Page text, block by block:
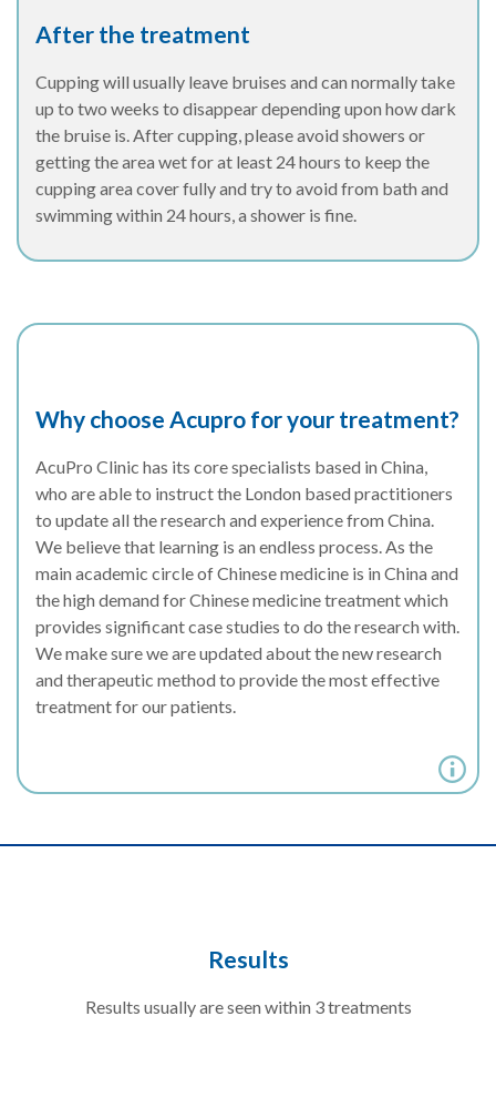
After the treatment
Cupping will usually leave bruises and can normally take
up to two weeks to disappear depending upon how dark
the bruise is. After cupping, please avoid showers or
getting the area wet for at least 24 hours to keep the
cupping area cover fully and try to avoid from bath and
swimming within 24 hours, a shower is fine.
Why choose Acupro for your treatment?
AcuPro Clinic has its core specialists based in China,
who are able to instruct the London based practitioners
to update all the research and experience from China.
We believe that learning is an endless process. As the
main academic circle of Chinese medicine is in China and
the high demand for Chinese medicine treatment which
provides significant case studies to do the research with.
We make sure we are updated about the new research
and therapeutic method to provide the most effective
treatment for our patients.
Results
Results usually are seen within 3 treatments